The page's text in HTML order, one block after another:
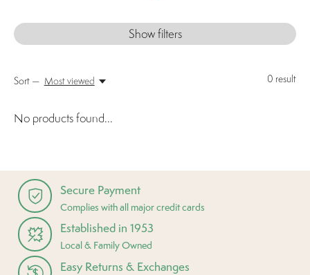
Show filters
0 result
Sort — Most viewed
No products found...
Secure Payment
Complies with all major credit cards
Established in 1953
Local & Family Owned
Easy Returns & Exchanges